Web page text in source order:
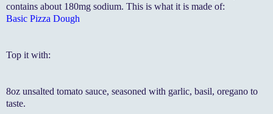
contains about 180mg sodium. This is what it is made of:
Basic Pizza Dough
Top it with:
8oz unsalted tomato sauce, seasoned with garlic, basil, oregano to
taste.